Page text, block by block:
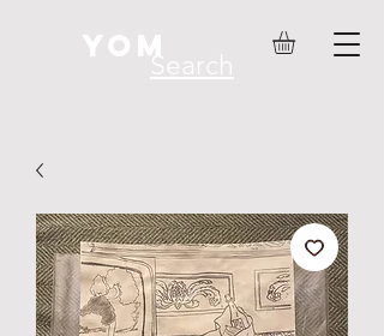
YOM
Search